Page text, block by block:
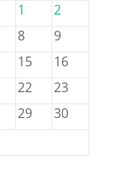
1
2
8
9
15
16
22
23
29
30